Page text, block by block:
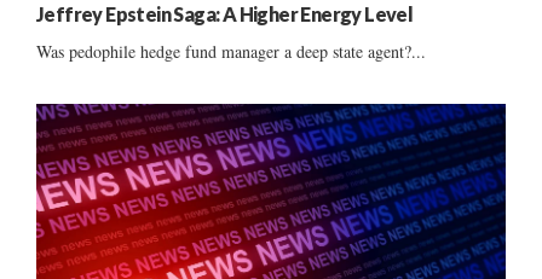
Jeffrey Epstein Saga: A Higher Energy Level
Was pedophile hedge fund manager a deep state agent?...